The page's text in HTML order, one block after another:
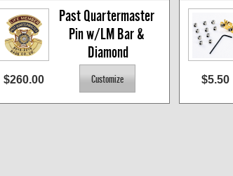
Past Quartermaster
Pin w/LM Bar &
Diamond
$260.00 $5.50